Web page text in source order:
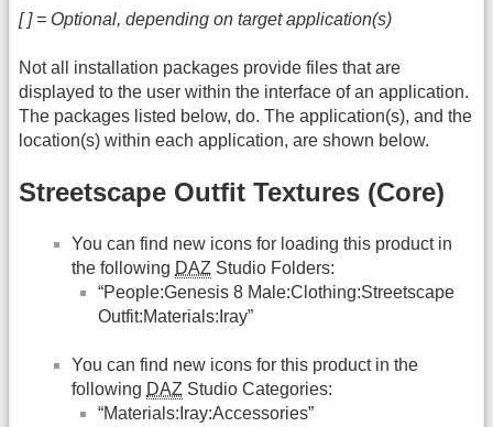
[ ] = Optional, depending on target application(s)
Not all installation packages provide files that are
displayed to the user within the interface of an application.
The packages listed below, do. The application(s), and the
location(s) within each application, are shown below.
Streetscape Outfit Textures (Core)
You can find new icons for loading this product in
the following DAZ Studio Folders:
“People:Genesis 8 Male:Clothing:Streetscape
Outfit:Materials:Iray”
You can find new icons for this product in the
following DAZ Studio Categories:
“Materials:Iray:Accessories”